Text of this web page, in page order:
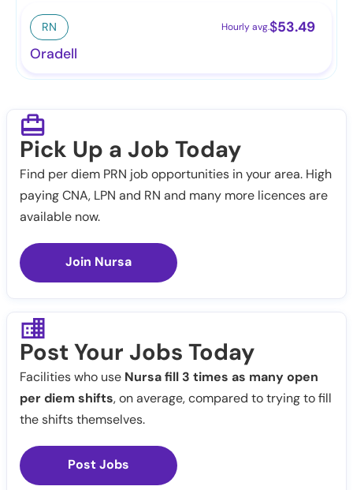
RN Hourly avg.$53.49
Oradell
Pick Up a Job Today
Find per diem PRN job opportunities in your area. High
paying CNA, LPN and RN and many more licences are
available now.
Join Nursa
Post Your Jobs Today
Facilities who use Nursa fill 3 times as many open
per diem shifts, on average, compared to trying to fill
the shifts themselves.
Post Jobs